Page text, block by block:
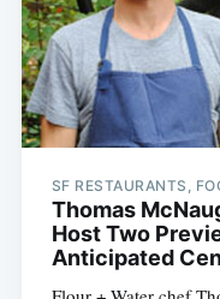
SF RESTAURANTS,
Thomas
Host Two
Anticipated